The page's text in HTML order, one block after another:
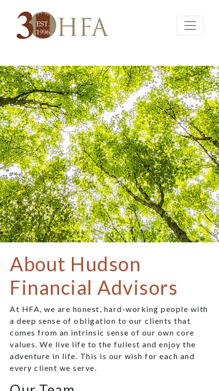
About Hudson
Financial Advisors
At HFA, we are honest, hard-working people with
a deep sense of obligation to our clients that
comes from an intrinsic sense of our own core
values. We live life to the fullest and enjoy the
adventure in life. This is our wish for each and
every client we serve.